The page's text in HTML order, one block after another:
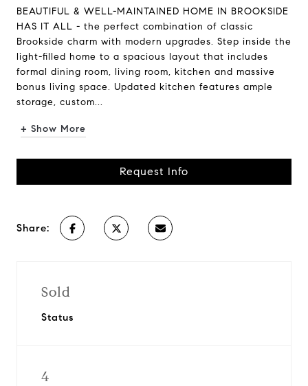
BEAUTIFUL & WELL-MAINTAINED HOME IN BROOKSIDE
HAS IT ALL - the perfect combination of classic
Brookside charm with modern upgrades. Step inside the
light-filled home to a spacious layout that includes
formal dining room, living room, kitchen and massive
bonus living space. Updated kitchen features ample
storage, custom...
+ Show More
Request Info
Share:
Sold
Status
4